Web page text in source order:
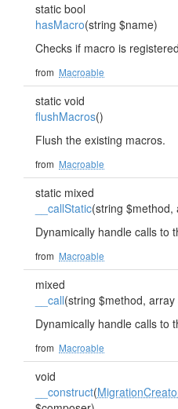
static bool
hasMacro(string $name)
Checks if macro is
from Macroable
static void
flushMacros()
Flush the existing macros.
from Macroable
static mixed
__callStatic(string $method,
Dynamically handle calls to
from Macroable
mixed
__call(string $method,
Dynamically handle calls to
from Macroable
void
__construct(